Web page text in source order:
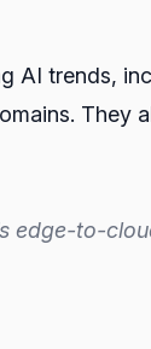
trends,
They
edge-to-